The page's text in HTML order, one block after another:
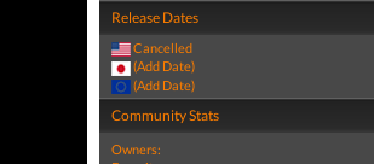
Release Dates
Cancelled
(Add Date)
(Add Date)
Community Stats
Owners: